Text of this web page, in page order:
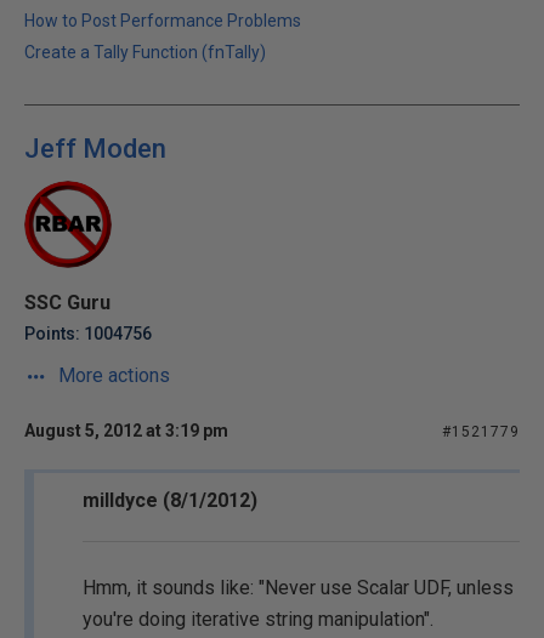
How to Post Performance Problems
Create a Tally Function (fnTally)
Jeff Moden
SSC Guru
Points: 1004756
More actions
August 5, 2012 at 3:19 pm #1521779
milldyce (8/1/2012)
Hmm, it sounds like: "Never use Scalar UDF, unless
you're doing iterative string manipulation".